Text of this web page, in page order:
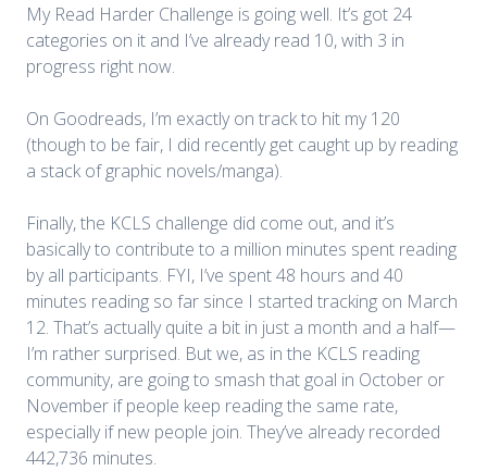
My Read Harder Challenge is going well. It’s got 24
categories on it and I’ve already read 10, with 3 in
progress right now.
On Goodreads, I’m exactly on track to hit my 120
(though to be fair, I did recently get caught up by reading
a stack of graphic novels/manga).
Finally, the KCLS challenge did come out, and it’s
basically to contribute to a million minutes spent reading
by all participants. FYI, I’ve spent 48 hours and 40
minutes reading so far since I started tracking on March
12. That’s actually quite a bit in just a month and a half—
I’m rather surprised. But we, as in the KCLS reading
community, are going to smash that goal in October or
November if people keep reading the same rate,
especially if new people join. They’ve already recorded
442,736 minutes.